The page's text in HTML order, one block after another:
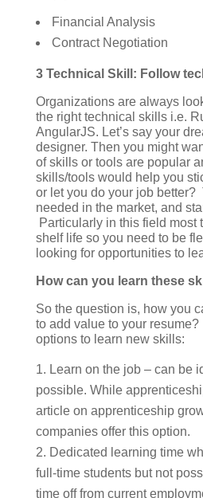
Financial Analysis
Contract Negotiation
3 Technical Skill: Follow
Organizations are always
the right technical skills i.e.
AngularJS. Let’s say your
designer. Then you might
of skills or tools are popular
skills/tools would help you
or let you do your job
needed in the market, and
Particularly in this field most
shelf life so you need to be
looking for opportunities to
How can you learn these
So the question is, how you
to add value to your
options to learn new skills:
Learn on the job – can be
possible. While
article on apprenticeship
companies offer this option.
Dedicated learning time
full-time students but not
time off from current